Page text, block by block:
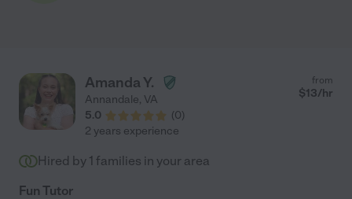
Amanda Y.
Annandale, VA
5.0
(0)
from
$13/hr
2 years experience
Hired by 1 families in your area
Fun Tutor